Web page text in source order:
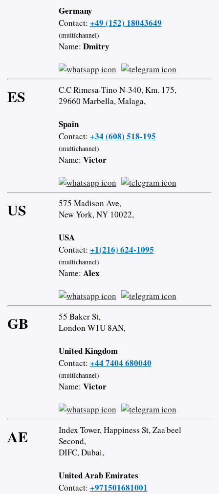
Germany
Contact: +49 (152) 18043649
(multichannel)
Name: Dmitry
ES
C.C Rimesa-Tino N-340, Km. 175,
29660 Marbella, Malaga,
Spain
Contact: +34 (608) 518-195
(multichannel)
Name: Victor
US
575 Madison Ave,
New York, NY 10022,
USA
Contact: +1(216) 624-1095
(multichannel)
Name: Alex
GB
55 Baker St,
London W1U 8AN,
United Kingdom
Contact: +44 7404 680040
(multichannel)
Name: Victor
AE
Index Tower, Happiness St, Zaa'beel
Second,
DIFC, Dubai,
United Arab Emirates
Contact: +971501681001